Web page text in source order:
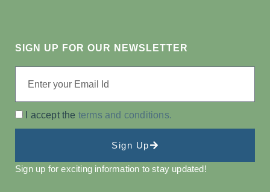
SIGN UP FOR OUR NEWSLETTER
I accept the terms and conditions.
Sign Up
Sign up for exciting information to stay updated!